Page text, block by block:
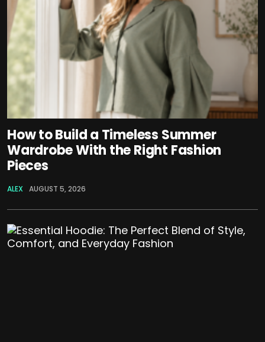
How to Build a Timeless Summer
Wardrobe With the Right Fashion
Pieces
ALEX AUGUST 5, 2026